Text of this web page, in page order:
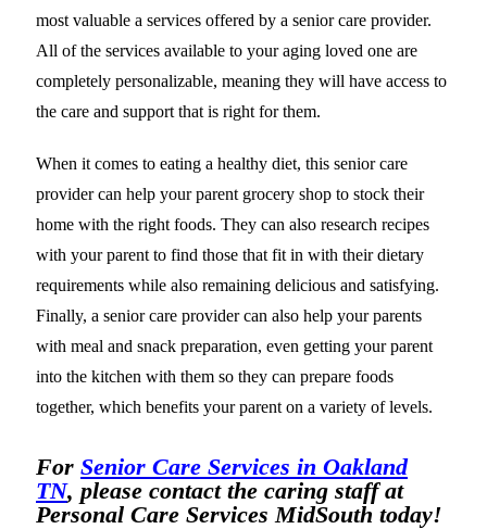
most valuable a services offered by a senior care provider.
All of the services available to your aging loved one are
completely personalizable, meaning they will have access to
the care and support that is right for them.
When it comes to eating a healthy diet, this senior care
provider can help your parent grocery shop to stock their
home with the right foods. They can also research recipes
with your parent to find those that fit in with their dietary
requirements while also remaining delicious and satisfying.
Finally, a senior care provider can also help your parents
with meal and snack preparation, even getting your parent
into the kitchen with them so they can prepare foods
together, which benefits your parent on a variety of levels.
For Senior Care Services in Oakland
TN, please contact the caring staff at
Personal Care Services MidSouth today!